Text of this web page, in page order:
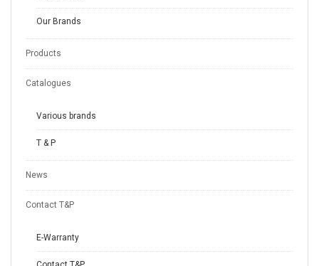
Our Brands
Products
Catalogues
Various brands
T & P
News
Contact T&P
E-Warranty